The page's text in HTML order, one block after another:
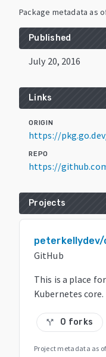
Package metadata as
Published
July 20, 2016
Links
ORIGIN
https://
REPO
https://
Projects
GitHub
This is a place
Kubernetes
call_split 0 forks
Project metadata as of